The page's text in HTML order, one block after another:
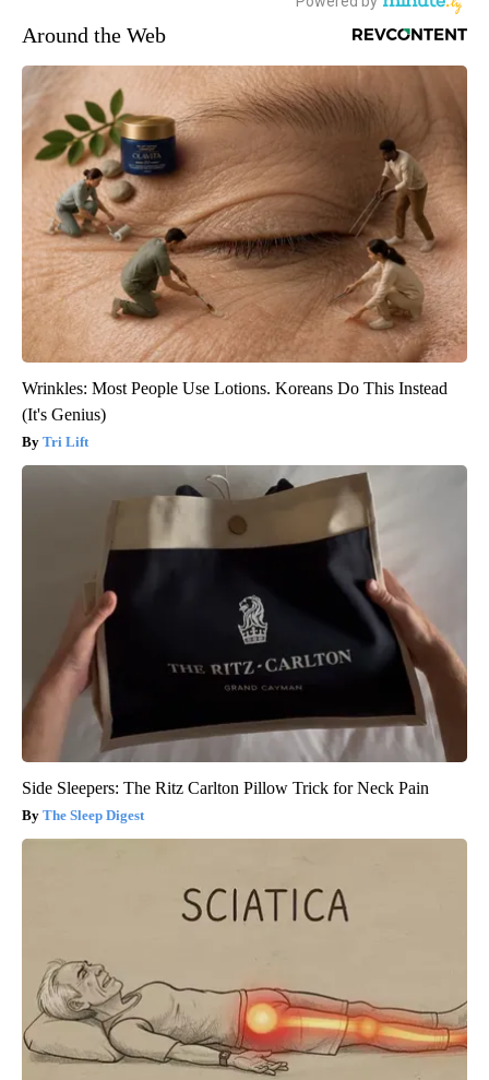
Around the Web
Wrinkles: Most People Use Lotions. Koreans Do This Instead
(It's Genius)
Tri Lift
Side Sleepers: The Ritz Carlton Pillow Trick for Neck Pain
The Sleep Digest